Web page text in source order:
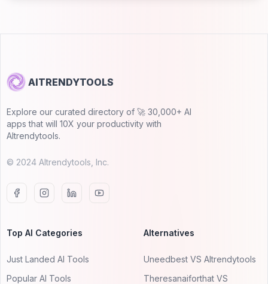
AITRENDYTOOLS
Explore our curated directory of 🚀 30,000+ AI
apps that will 10X your productivity with
AItrendytools.
© 2024 AItrendytools, Inc.
Top AI Categories
Just Landed AI Tools
Popular AI Tools
Alternatives
Uneedbest VS AItrendytools
Theresanaiforthat VS